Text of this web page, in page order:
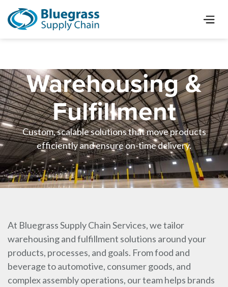
Warehousing &
Fulfillment
Custom, scalable solutions that move products
efficiently and ensure on-time delivery.
At Bluegrass Supply Chain Services, we tailor
warehousing and fulfillment solutions around your
products, processes, and goals. From food and
beverage to automotive, consumer goods, and
complex assembly operations, our team helps brands